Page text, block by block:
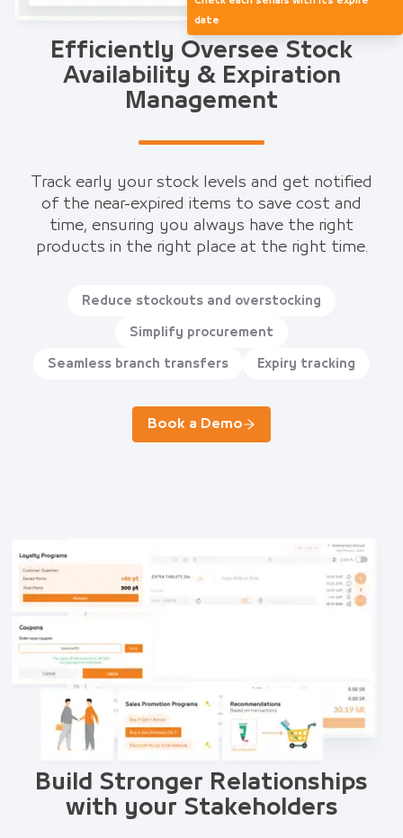
Efficiently Oversee Stock
Availability & Expiration
Management
Track early your stock levels and get notified
of the near-expired items to save cost and
time, ensuring you always have the right
products in the right place at the right time.
Reduce stockouts and overstocking
Simplify procurement
Seamless branch transfers Expiry tracking
Book a Demo
date
Build Stronger Relationships
with your Stakeholders